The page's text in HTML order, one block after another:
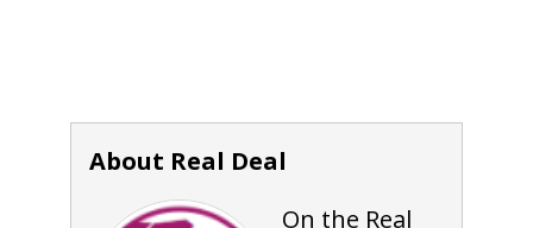
About Real Deal
On the Real